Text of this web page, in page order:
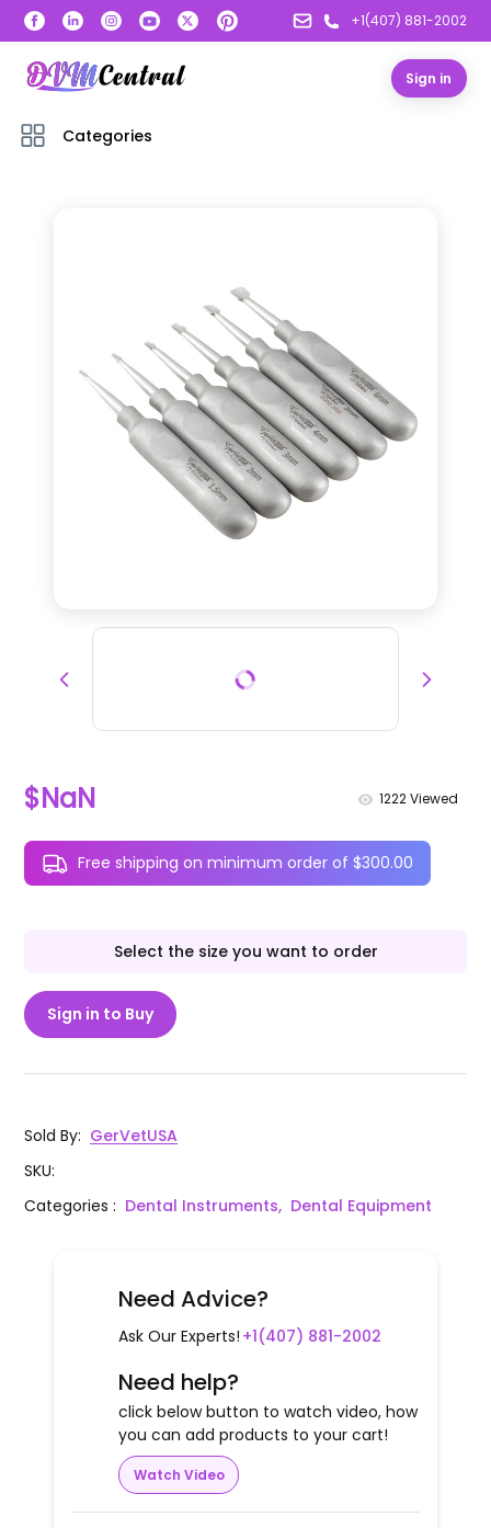
+1(407) 881-2002
Sign in
Categories
$NaN 1222Viewed
Free shipping on minimum order of $300.00
Select the size you want to order
Sign in to Buy
Sold By: GerVetUSA
SKU:
Categories: Dental Instruments, Dental Equipment
Need Advice?
Ask Our Experts! +1(407) 881-2002
Need help?
click below button to watch video, how
you can add products to your cart!
Watch Video